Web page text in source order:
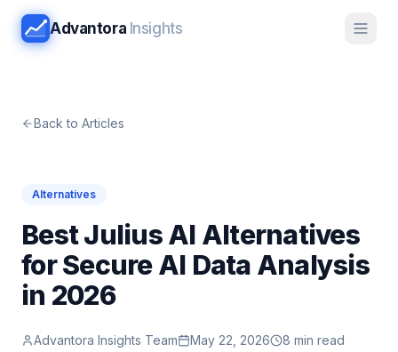
Advantora Insights
Back to Articles
Alternatives
Best Julius AI Alternatives
for Secure AI Data Analysis
in 2026
Advantora Insights Team May 22, 2026 8 min read